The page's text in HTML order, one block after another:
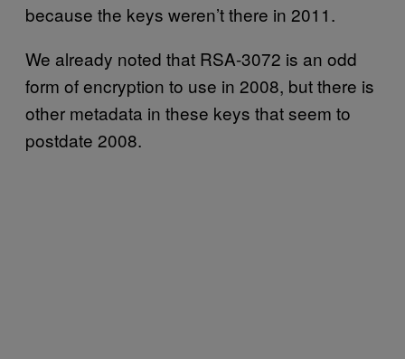
because the keys weren’t there in 2011.
We already noted that RSA-3072 is an odd
form of encryption to use in 2008, but there is
other metadata in these keys that seem to
postdate 2008.